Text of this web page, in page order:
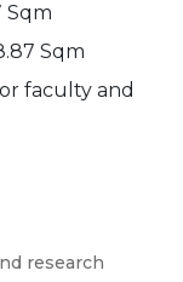
Sqm
Sqm
faculty and
research